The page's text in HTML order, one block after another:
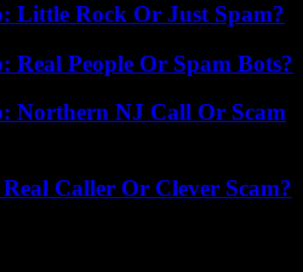
Little Rock Or Just Spam?
Real People Or Spam Bots?
Northern NJ Call Or Scam
Caller Or Clever Scam?